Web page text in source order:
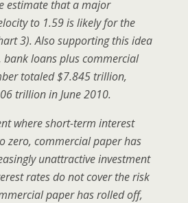
estimate that a major
to 1.59 is likely for the
3). Also supporting this idea
bank loans plus commercial
totaled $7.845 trillion,
trillion in June 2010.
where short-term interest
zero, commercial paper has
unattractive investment
rates do not cover the risk
paper has rolled off,